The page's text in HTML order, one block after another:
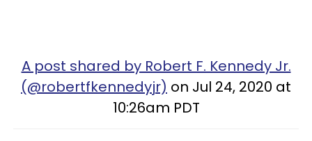
A post shared by Robert F. Kennedy Jr.
(@robertfkennedyjr) on Jul 24, 2020 at
10:26am PDT